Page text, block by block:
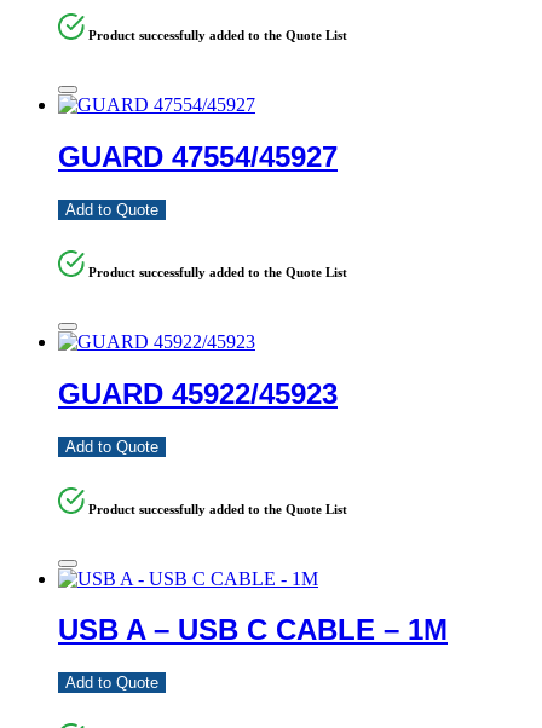
Product successfully added to the Quote List
GUARD 47554/45927
Add to Quote
Product successfully added to the Quote List
GUARD 45922/45923
Add to Quote
Product successfully added to the Quote List
USB A – USB C CABLE – 1M
Add to Quote